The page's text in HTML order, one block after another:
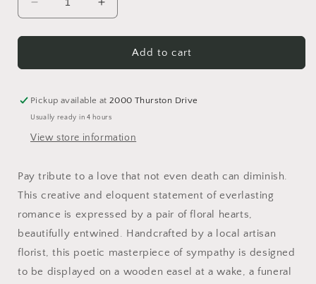
Decrease
quantity
for
Eternal
Increase
quantity
for
Hearts
Eternal
Add to cart
Pickup available at2000 Thurston Drive
Usually ready in 4 hours
View store information
Pay tribute to a love that not even death can diminish.
This creative and eloquent statement of everlasting
romance is expressed by a pair of floral hearts,
beautifully entwined. Handcrafted by a local artisan
florist, this poetic masterpiece of sympathy is designed
to be displayed on a wooden easel at a wake, a funeral